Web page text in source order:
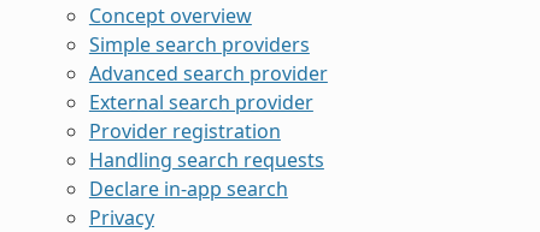
Concept overview
Simple search providers
Advanced search provider
External search provider
Provider registration
Handling search requests
Declare in-app search
Privacy